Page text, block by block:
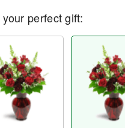
perfect gift: